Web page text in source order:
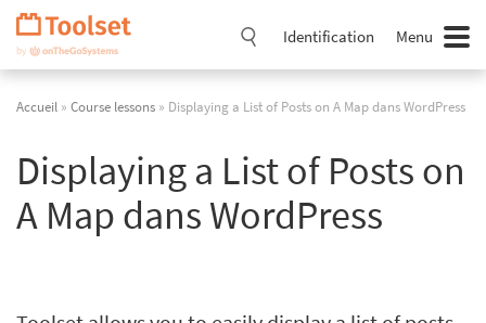
Passer
navigation
Identification Menu
Accueil » Course lessons » Displaying a List of Posts on A Map dans WordPress
Displaying a List of Posts on
A Map dans WordPress